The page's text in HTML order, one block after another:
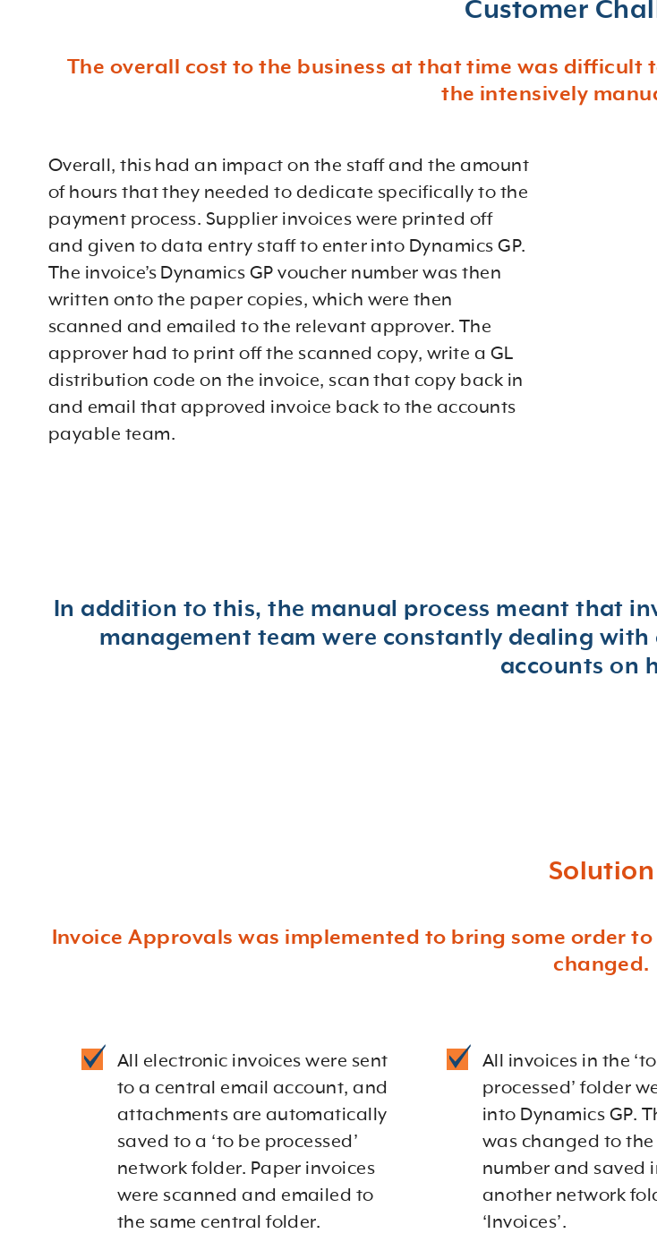
Customer
The overall cost to the business at that time was difficult
the intensively
Overall, this had an impact on the staff and the amount
of hours that they needed to dedicate specifically to the
payment process. Supplier invoices were printed off
and given to data entry staff to enter into Dynamics GP.
The invoice’s Dynamics GP voucher number was then
written onto the paper copies, which were then
scanned and emailed to the relevant approver. The
approver had to print off the scanned copy, write a GL
distribution code on the invoice, scan that copy back in
and email that approved invoice back to the accounts
payable team.
In addition to this, the manual process meant that
management team were constantly dealing
accounts on
Solution
Invoice Approvals was implemented to bring some order
changed.
All electronic invoices were sent
to a central email account, and
attachments are automatically
saved to a ‘to be processed’
network folder. Paper invoices
were scanned and emailed to
the same central folder.
All invoices in the
processed’ folder
into Dynamics GP.
was changed to the
number and saved
another network
‘Invoices’.